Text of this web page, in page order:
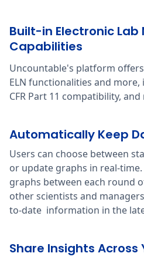
Built-in Electronic Lab
Capabilities
Uncountable's platform
ELN functionalities and more,
CFR Part 11 compatibility,
Automatically Keep
Users can choose between
or update graphs in real-
graphs between each round
other scientists and
to-date information in the
Share Insights